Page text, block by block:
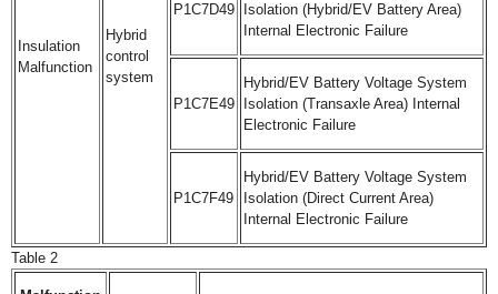
Insulation
Malfunction
Hybrid
control
system
P1C7D49
Isolation (Hybrid/EV Battery Area)
Internal Electronic Failure
P1C7E49
Hybrid/EV Battery Voltage System
Isolation (Transaxle Area) Internal
Electronic Failure
P1C7F49
Hybrid/EV Battery Voltage System
Isolation (Direct Current Area)
Internal Electronic Failure
Table 2